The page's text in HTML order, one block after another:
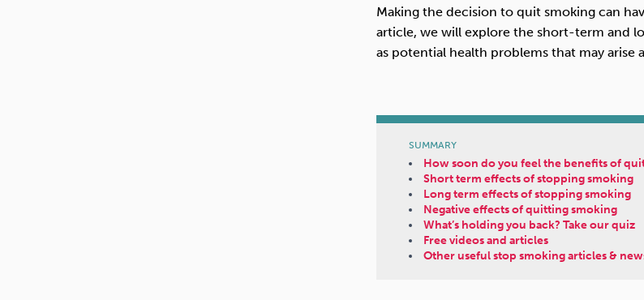
Making the decision to quit smoking can
article, we will explore the short-term and
as potential health problems that may arise
SUMMARY
How soon do you feel the benefits of
Short term effects of stopping smoking
Long term effects of stopping smoking
Negative effects of quitting smoking
What’s holding you back? Take our quiz
Free videos and articles
Other useful stop smoking articles &